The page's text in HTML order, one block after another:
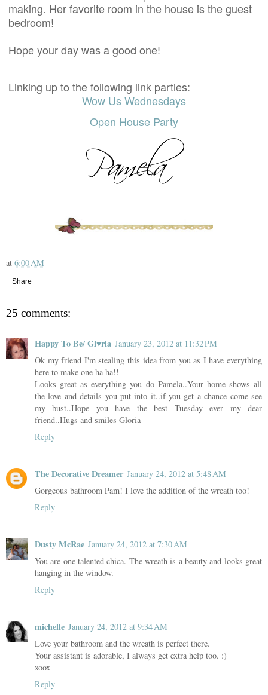
making. Her favorite room in the house is the guest
bedroom!
Hope your day was a good one!
Linking up to the following link parties:
Wow Us Wednesdays
Open House Party
at 6:00 AM
Share
25 comments:
Happy To Be/ Gl♥ria January 23, 2012 at 11:32 PM
Ok my friend I'm stealing this idea from you as I have everything
here to make one ha ha!!
Looks great as everything you do Pamela..Your home shows all
the love and details you put into it..if you get a chance come see
my bust..Hope you have the best Tuesday ever my dear
friend..Hugs and smiles Gloria
Reply
The Decorative Dreamer January 24, 2012 at 5:48 AM
Gorgeous bathroom Pam! I love the addition of the wreath too!
Reply
Dusty McRae January 24, 2012 at 7:30 AM
You are one talented chica. The wreath is a beauty and looks great
hanging in the window.
Reply
michelle January 24, 2012 at 9:34 AM
Love your bathroom and the wreath is perfect there.
Your assistant is adorable, I always get extra help too. :)
xoox
Reply